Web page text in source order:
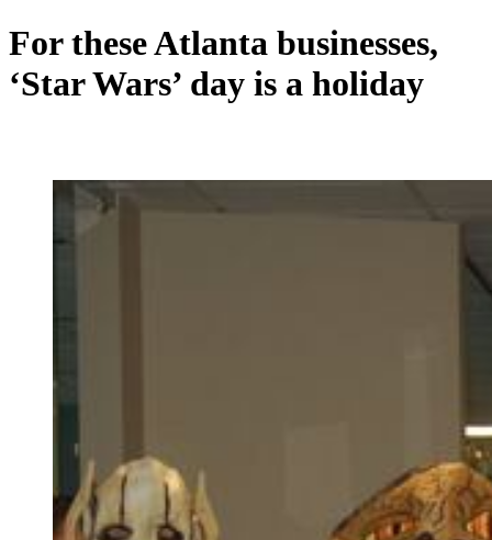
For these Atlanta businesses,
‘Star Wars’ day is a holiday